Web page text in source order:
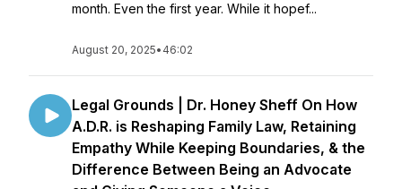
month. Even the first year. While it hopef...
August 20, 2025• 46:02
Legal Grounds | Dr. Honey Sheff On How
A.D.R. is Reshaping Family Law, Retaining
Empathy While Keeping Boundaries, & the
Difference Between Being an Advocate